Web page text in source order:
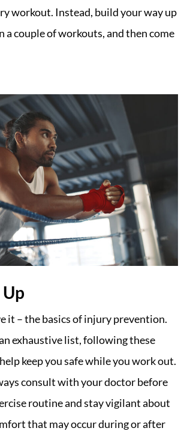
workout. Instead, build your way up
a couple of workouts, and then come
it – the basics of injury prevention.
exhaustive list, following these
keep you safe while you work out.
consult with your doctor before
routine and stay vigilant about
that may occur during or after